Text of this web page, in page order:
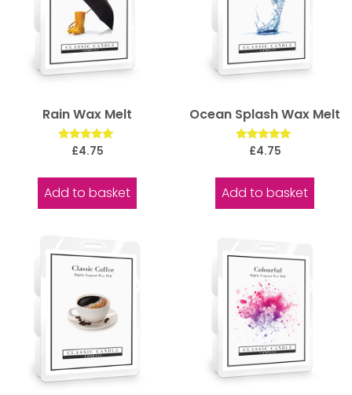
Rain Wax Melt
Rated
£4.75
Add to basket
Ocean Splash Wax Melt
Rated
£4.75
Add to basket